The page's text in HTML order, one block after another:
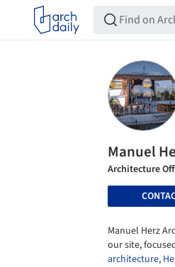
Manuel
Architecture
Manuel Herz
our site,
architecture,